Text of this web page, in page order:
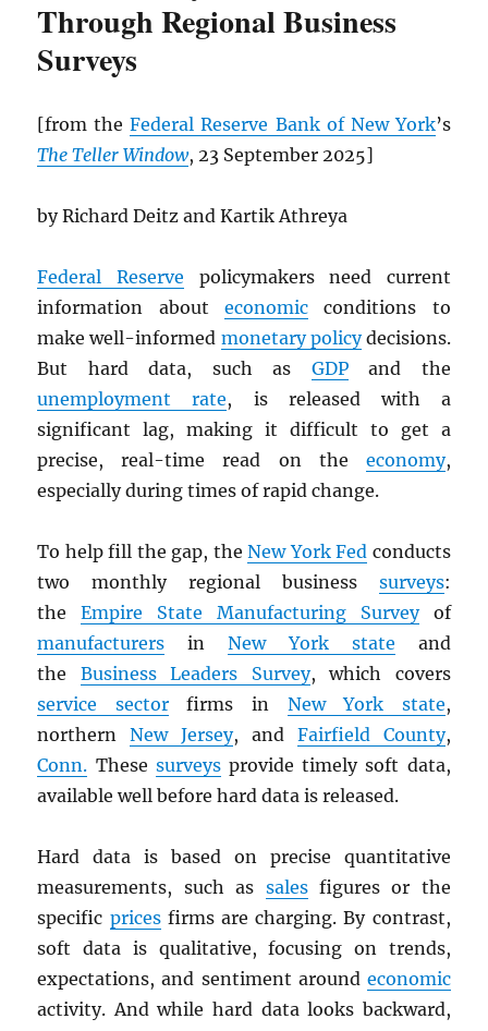
Through Regional Business
Surveys
[from theFederal Reserve Bank of New York’s
The Teller Window, 23 September 2025]
by Richard Deitz and Kartik Athreya
Federal Reserve policymakers need current
information about economic conditions to
make well-informed monetary policydecisions.
But hard data, such as GDPand the
unemployment rate, is released with a
significant lag, making it difficult to get a
precise, real-time read on the economy,
especially during times of rapid change.
To help fill the gap, theNew York Fed conducts
two monthly regional business surveys:
theEmpire State Manufacturing Surveyof
manufacturers inNew York state and
the Business Leaders Survey, which covers
service sectorfirms in New York state,
northernNew Jersey, and Fairfield County,
Conn. These surveysprovide timely soft data,
available well before hard data is released.
Hard data is based on precise quantitative
measurements, such as salesfigures or the
specific pricesfirms are charging. By contrast,
soft data is qualitative, focusing on trends,
expectations, and sentiment around economic
activity. And while hard data looks backward,